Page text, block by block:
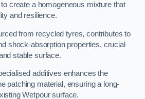
create a homogeneous mixture that
and resilience.
from recycled tyres, contributes to
shock-absorption properties, crucial
stable surface.
additives enhances the
patching material, ensuring a long-
Wetpour surface.